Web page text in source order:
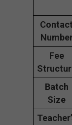
Contact
Fee
Batch
Size